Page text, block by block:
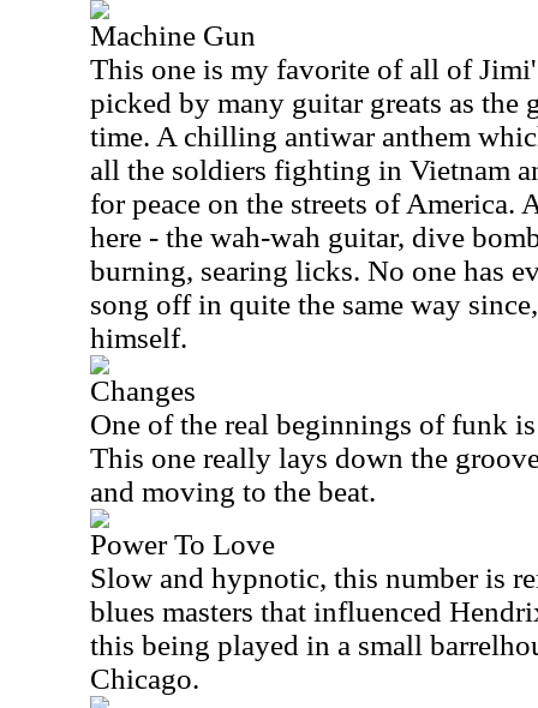
Machine Gun
This one is my favorite of all of
picked by many guitar greats as the
time. A chilling antiwar anthem
all the soldiers fighting in Vietnam
for peace on the streets of America.
here - the wah-wah guitar, dive
burning, searing licks. No one has
song off in quite the same way
himself.
Changes
One of the real beginnings of funk
This one really lays down the
and moving to the beat.
Power To Love
Slow and hypnotic, this number is
blues masters that influenced
this being played in a small
Chicago.